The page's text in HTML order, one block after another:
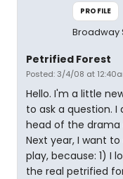
PROFILE
Broadway
Petrified Forest
Posted: 3/4/08 at
Hello. I'm a little
to ask a question.
head of the drama
Next year, I want
play, because: 1) I
the real petrified